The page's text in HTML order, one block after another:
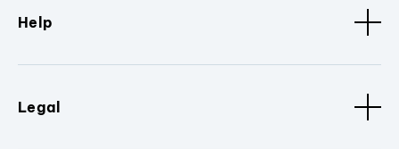
Help
Legal